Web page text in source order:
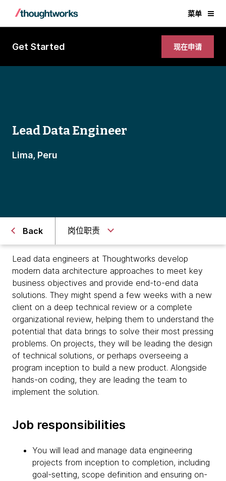
菜单
Get Started 现在申请
Lead Data Engineer
Lima, Peru
Back 岗位职责
Lead data engineers at Thoughtworks develop
modern data architecture approaches to meet key
business objectives and provide end-to-end data
solutions. They might spend a few weeks with a new
client on a deep technical review or a complete
organizational review, helping them to understand the
potential that data brings to solve their most pressing
problems. On projects, they will be leading the design
of technical solutions, or perhaps overseeing a
program inception to build a new product. Alongside
hands-on coding, they are leading the team to
implement the solution.
Job responsibilities
You will lead and manage data engineering
projects from inception to completion, including
goal-setting, scope definition and ensuring on-